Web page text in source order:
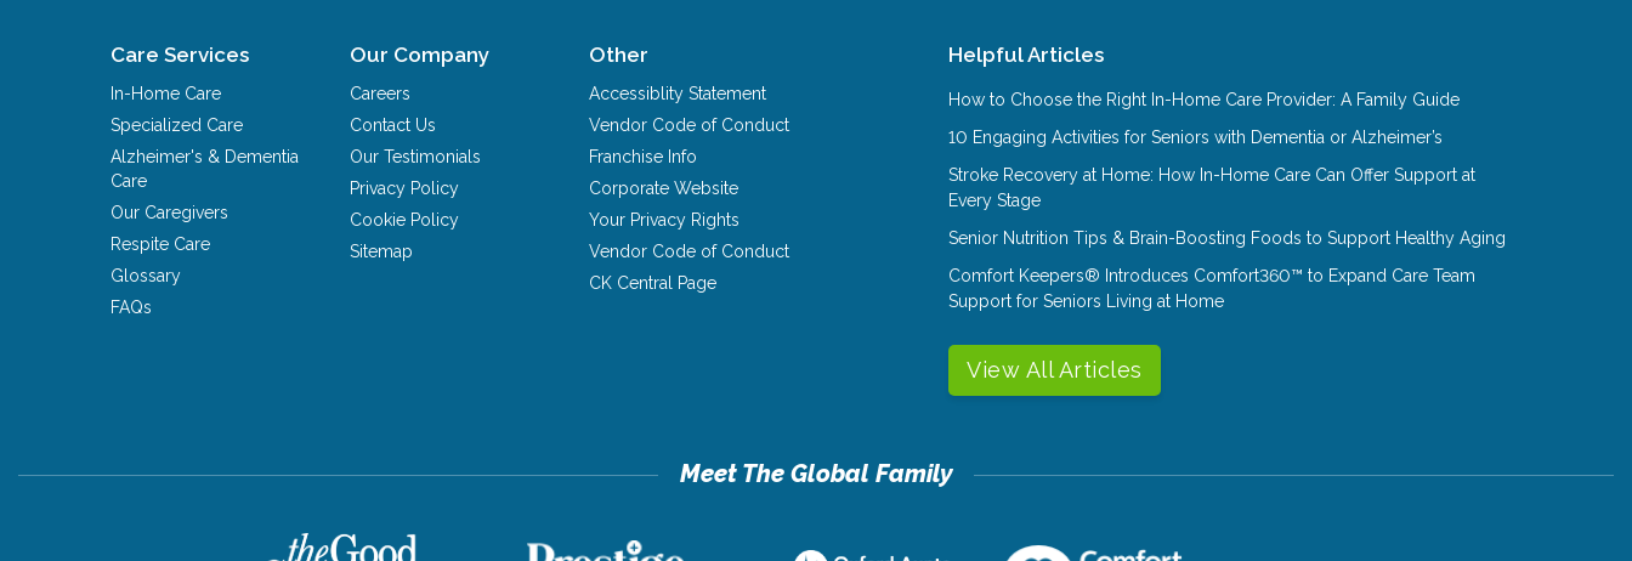
Care Services
In-Home Care
Specialized Care
Alzheimer's & Dementia
Care
Our Caregivers
Respite Care
Glossary
FAQs
Our Company
Careers
Contact Us
Our Testimonials
Privacy Policy
Cookie Policy
Sitemap
Other
Accessiblity Statement
Vendor Code of Conduct
Franchise Info
Corporate Website
Your Privacy Rights
Vendor Code of Conduct
CK Central Page
Helpful Articles
How to Choose the Right In-Home Care Provider: A Family Guide
10 Engaging Activities for Seniors with Dementia or Alzheimer’s
Stroke Recovery at Home: How In-Home Care Can Offer Support at
Every Stage
Senior Nutrition Tips & Brain-Boosting Foods to Support Healthy Aging
Comfort Keepers® Introduces Comfort360™ to Expand Care Team
Support for Seniors Living at Home
View All Articles